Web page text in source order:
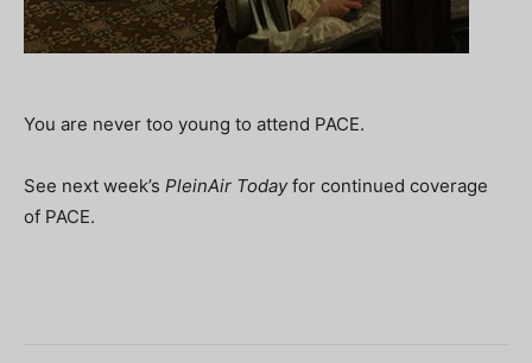
You are never too young to attend PACE.
See next week’s PleinAir Todayfor continued coverage
of PACE.